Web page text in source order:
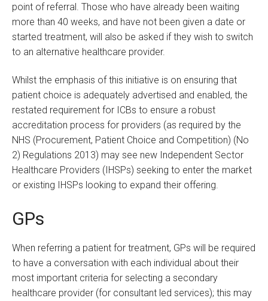
point of referral. Those who have already been waiting
more than 40 weeks, and have not been given a date or
started treatment, will also be asked if they wish to switch
to an alternative healthcare provider.
Whilst the emphasis of this initiative is on ensuring that
patient choice is adequately advertised and enabled, the
restated requirement for ICBs to ensure a robust
accreditation process for providers (as required by the
NHS (Procurement, Patient Choice and Competition) (No
2) Regulations 2013) may see new Independent Sector
Healthcare Providers (IHSPs) seeking to enter the market
or existing IHSPs looking to expand their offering.
GPs
When referring a patient for treatment, GPs will be required
to have a conversation with each individual about their
most important criteria for selecting a secondary
healthcare provider (for consultant led services); this may